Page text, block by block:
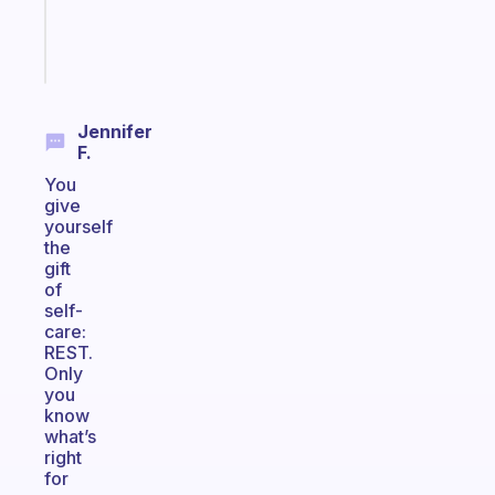
Jennifer
F.
You
give
yourself
the
gift
of
self-
care:
REST.
Only
you
know
what’s
right
for